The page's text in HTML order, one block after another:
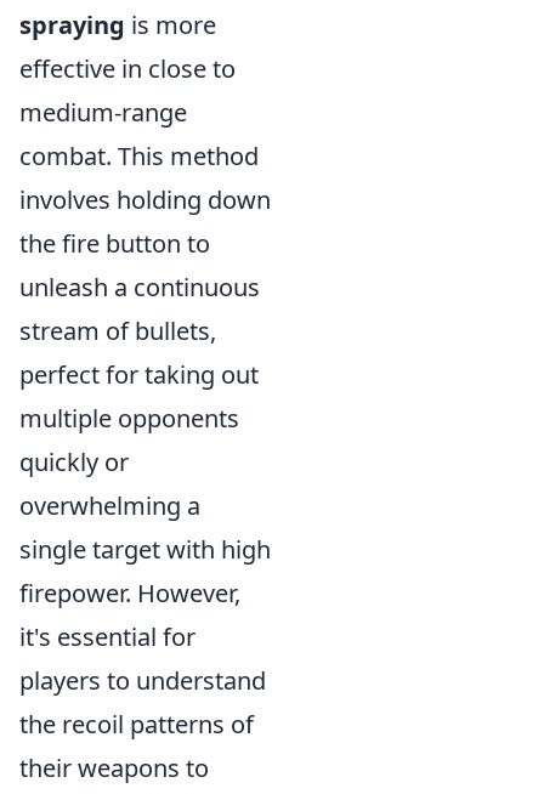
spraying is more
effective in close to
medium-range
combat. This method
involves holding down
the fire button to
unleash a continuous
stream of bullets,
perfect for taking out
multiple opponents
quickly or
overwhelming a
single target with high
firepower. However,
it's essential for
players to understand
the recoil patterns of
their weapons to